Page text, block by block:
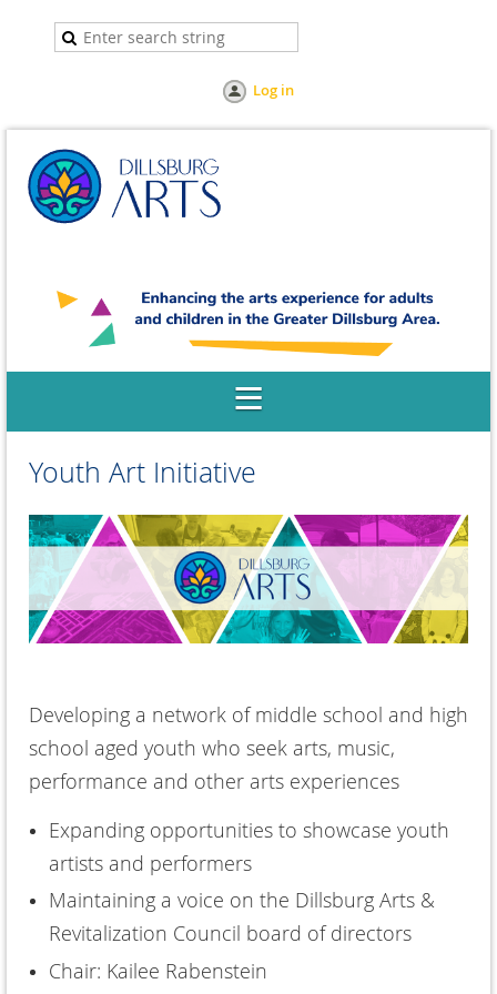
Log in
Youth Art Initiative
Developing a network of middle school and high
school aged youth who seek arts, music,
performance and other arts experiences
Expanding opportunities to showcase youth
artists and performers
Maintaining a voice on the Dillsburg Arts &
Revitalization Council board of directors
Chair: Kailee Rabenstein